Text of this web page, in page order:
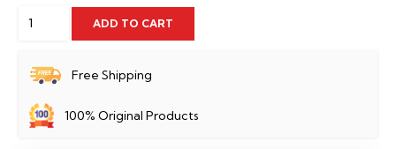
2MP
Audio
Dahua
ADD TO CART
Free Shipping
100% Original Products